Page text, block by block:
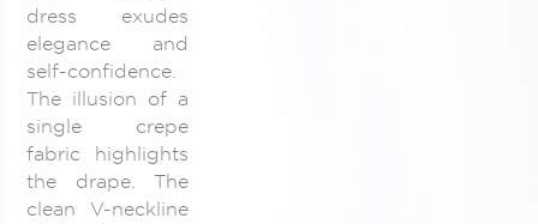
dress exudes
elegance and
self-confidence.
The illusion of a
single crepe
fabric highlights
the drape. The
clean V-neckline